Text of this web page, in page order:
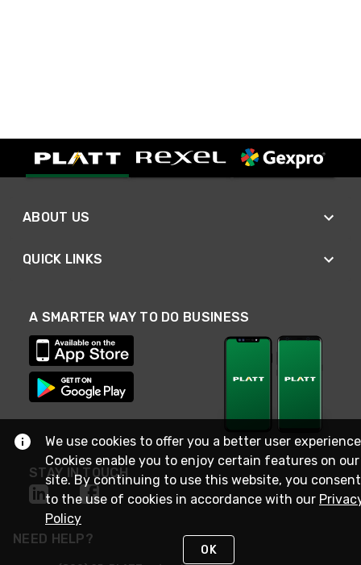
ABOUT US
QUICK LINKS
A SMARTER WAY TO DO BUSINESS
STAY IN TOUCH
NEED HELP?
We use cookies to offer you a better user
Cookies enable you to enjoy certain features on our
site. By continuing to use this website, you consent
to the use of cookies in accordance with our
Policy
OK